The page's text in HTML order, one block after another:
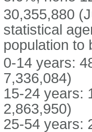
30,355,880
statistical
population to
0-14 years:
7,336,084)
15-24 years:
2,863,950)
25-54 years: